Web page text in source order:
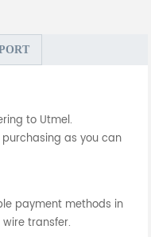
to Utmel.
as you can
payment methods in
wire transfer.